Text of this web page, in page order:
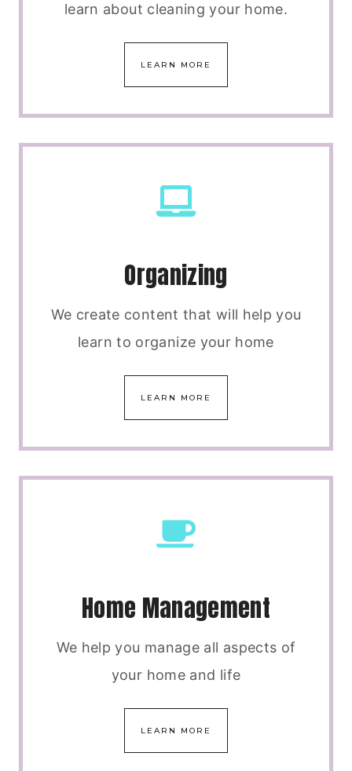
learn about cleaning your home.
LEARN MORE
Organizing
We create content that will help you
learn to organize your home
LEARN MORE
Home Management
We help you manage all aspects of
your home and life
LEARN MORE